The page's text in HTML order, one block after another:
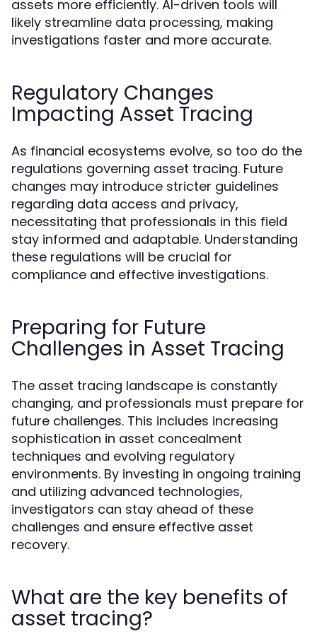
assets more efficiently. AI-driven tools will
likely streamline data processing, making
investigations faster and more accurate.
Regulatory Changes
Impacting Asset Tracing
As financial ecosystems evolve, so too do the
regulations governing asset tracing. Future
changes may introduce stricter guidelines
regarding data access and privacy,
necessitating that professionals in this field
stay informed and adaptable. Understanding
these regulations will be crucial for
compliance and effective investigations.
Preparing for Future
Challenges in Asset Tracing
The asset tracing landscape is constantly
changing, and professionals must prepare for
future challenges. This includes increasing
sophistication in asset concealment
techniques and evolving regulatory
environments. By investing in ongoing training
and utilizing advanced technologies,
investigators can stay ahead of these
challenges and ensure effective asset
recovery.
What are the key benefits of
asset tracing?